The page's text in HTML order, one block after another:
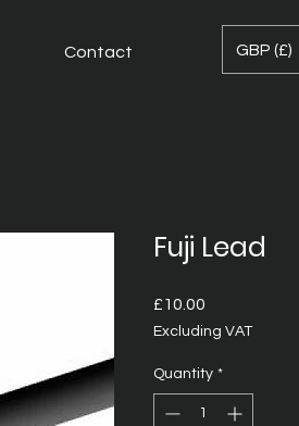
Contact GBP (£)
Fuji Lead
£10.00
Excluding VAT
Quantity *